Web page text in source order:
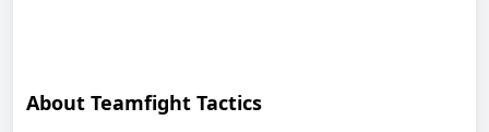
About Teamfight Tactics